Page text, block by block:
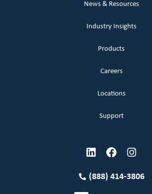
News & Resources
Industry Insights
Products
Careers
Locations
Support
(888) 414-3806